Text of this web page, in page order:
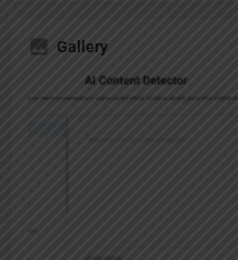
Gallery